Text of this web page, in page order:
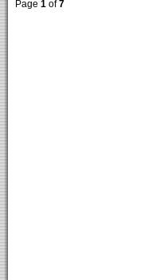
Page 1 of7